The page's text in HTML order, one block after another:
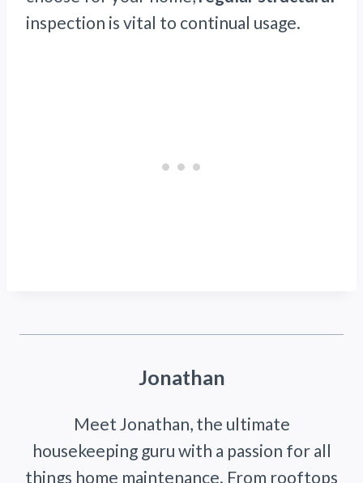
inspection is vital to continual usage.
Jonathan
Meet Jonathan, the ultimate
housekeeping guru with a passion for all
things home maintenance. From rooftops